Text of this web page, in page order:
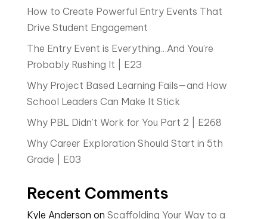
How to Create Powerful Entry Events That
Drive Student Engagement
The Entry Event is Everything…And You’re
Probably Rushing It | E23
Why Project Based Learning Fails—and How
School Leaders Can Make It Stick
Why PBL Didn’t Work for You Part 2 | E268
Why Career Exploration Should Start in 5th
Grade | E03
Recent Comments
Kyle Anderson on Scaffolding Your Way to a